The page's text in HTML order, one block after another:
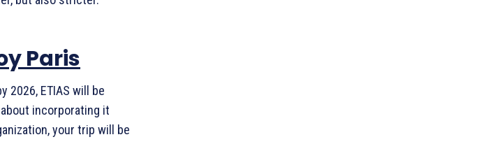
Paris
2026, ETIAS will be
incorporating it
your trip will be